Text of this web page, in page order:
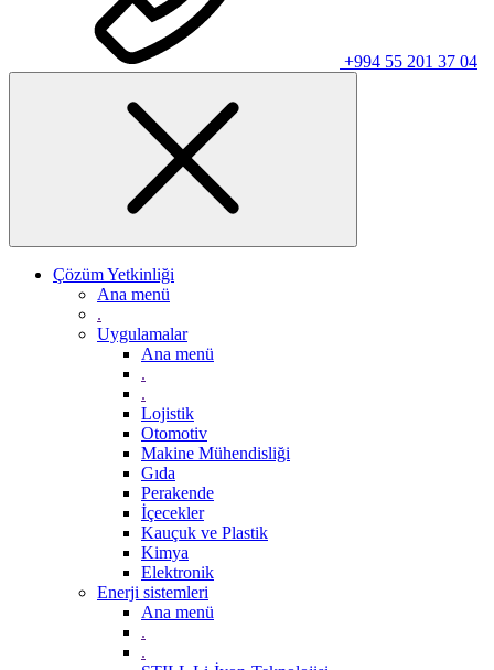
+994 55 201 37 04
Çözüm Yetkinliği
Ana menü
.
Uygulamalar
Ana menü
.
.
Lojistik
Otomotiv
Makine Mühendisliği
Gıda
Perakende
İçecekler
Kauçuk ve Plastik
Kimya
Elektronik
Enerji sistemleri
Ana menü
.
.